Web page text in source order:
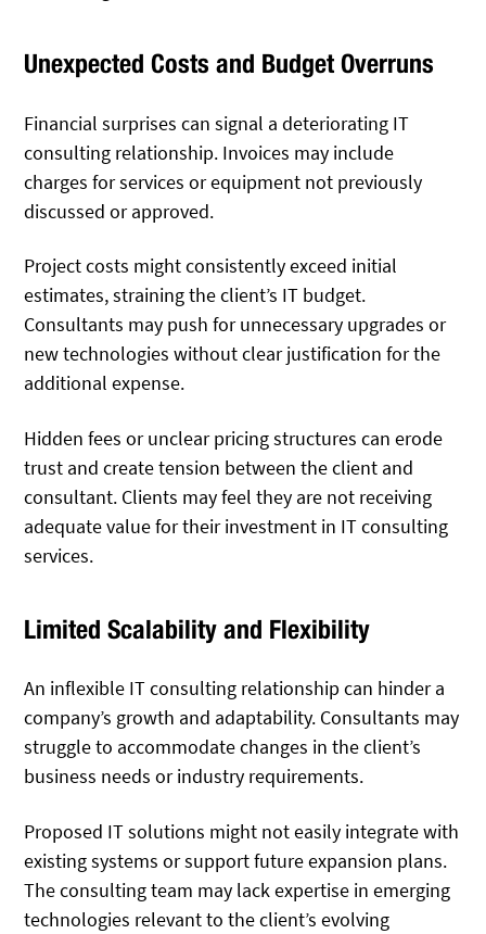
Unexpected Costs and Budget Overruns
Financial surprises can signal a deteriorating IT
consulting relationship. Invoices may include
charges for services or equipment not previously
discussed or approved.
Project costs might consistently exceed initial
estimates, straining the client’s IT budget.
Consultants may push for unnecessary upgrades or
new technologies without clear justification for the
additional expense.
Hidden fees or unclear pricing structures can erode
trust and create tension between the client and
consultant. Clients may feel they are not receiving
adequate value for their investment in IT consulting
services.
Limited Scalability and Flexibility
An inflexible IT consulting relationship can hinder a
company’s growth and adaptability. Consultants may
struggle to accommodate changes in the client’s
business needs or industry requirements.
Proposed IT solutions might not easily integrate with
existing systems or support future expansion plans.
The consulting team may lack expertise in emerging
technologies relevant to the client’s evolving